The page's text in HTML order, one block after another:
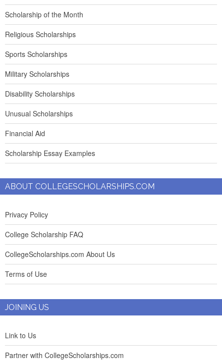
Scholarship of the Month
Religious Scholarships
Sports Scholarships
Military Scholarships
Disability Scholarships
Unusual Scholarships
Financial Aid
Scholarship Essay Examples
ABOUT COLLEGESCHOLARSHIPS.COM
Privacy Policy
College Scholarship FAQ
CollegeScholarships.com About Us
Terms of Use
JOINING US
Link to Us
Partner with CollegeScholarships.com